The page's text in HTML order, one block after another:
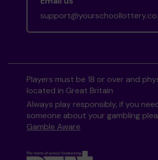
Players must be 18 or over and
located in Great Britain
Always play responsibly, if you
someone about your gambling
Gamble Aware